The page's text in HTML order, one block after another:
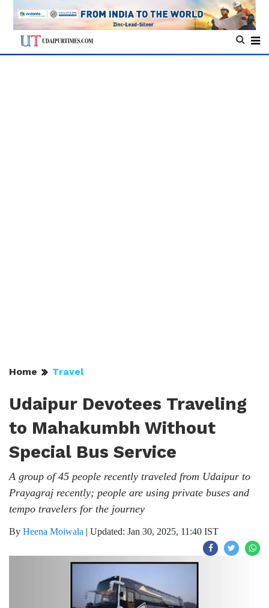
Home Travel
Udaipur Devotees Traveling
to Mahakumbh Without
Special Bus Service
A group of 45 people recently traveled from Udaipur to
Prayagraj recently; people are using private buses and
tempo travelers for the journey
By Heena Moiwala | Updated: Jan 30, 2025, 11:40 IST